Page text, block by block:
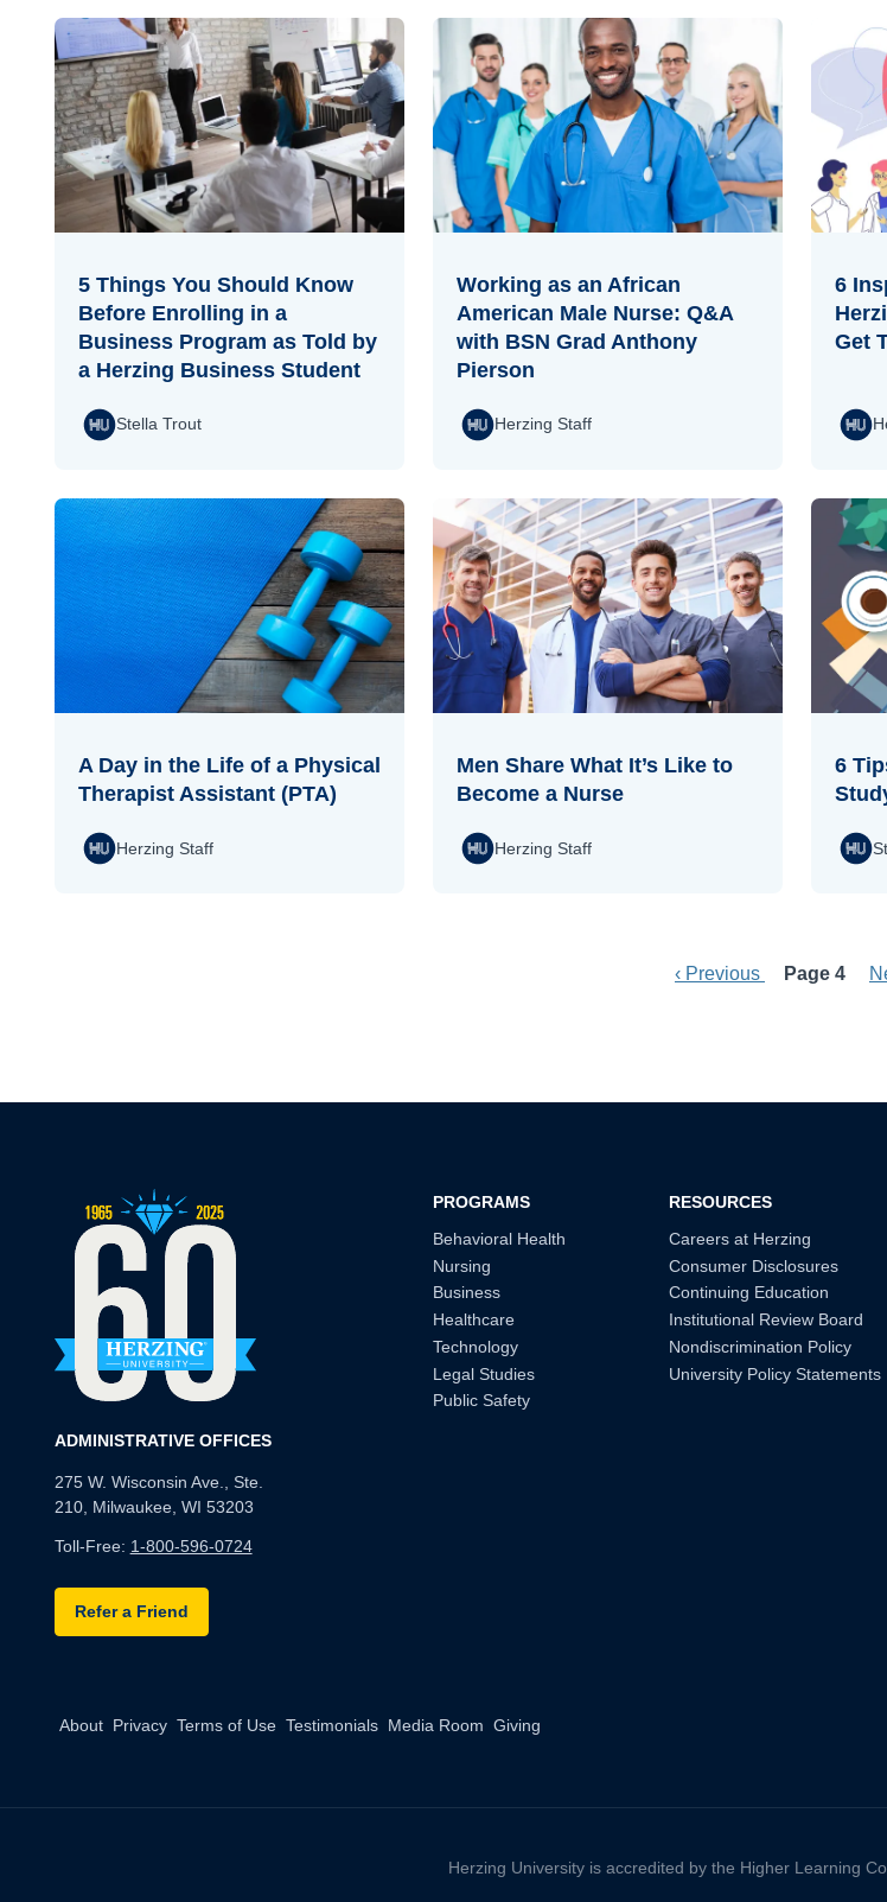
5 Things You Should Know
Before Enrolling in a
Business Program as Told by
a Herzing Business Student
Stella Trout
Working as an African
American Male Nurse: Q&A
with BSN Grad Anthony
Pierson
Herzing Staff
6
Get
A Day in the Life of a Physical
Therapist Assistant (PTA)
Herzing Staff
Men Share What It’s Like to
Become a Nurse
Herzing Staff
6
Previous page
‹ Previous Page 4
ADMINISTRATIVE OFFICES
275 W. Wisconsin Ave., Ste.
210, Milwaukee, WI 53203
Toll-Free: 1-800-596-0724
Refer a Friend
PROGRAMS
Behavioral Health
Nursing
Business
Healthcare
Technology
Legal Studies
Public Safety
RESOURCES
Careers at Herzing
Consumer Disclosures
Continuing Education
Institutional Review Board
Nondiscrimination Policy
University Policy Statements
About Privacy Terms of Use Testimonials Media Room Giving
Herzing University is accredited by the Higher Learning